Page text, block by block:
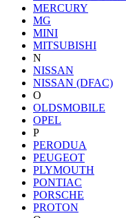
MERCURY
MG
MINI
MITSUBISHI
N
NISSAN
NISSAN (DFAC)
O
OLDSMOBILE
OPEL
P
PERODUA
PEUGEOT
PLYMOUTH
PONTIAC
PORSCHE
PROTON